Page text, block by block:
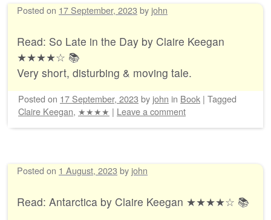
Posted on 17 September, 2023 by john
Read: So Late in the Day by Claire Keegan
★★★★☆ 📚
Very short, disturbing & moving tale.
Posted on 17 September, 2023 by john in Book | Tagged
Claire Keegan, ★★★★ | Leave a comment
Posted on 1 August, 2023 by john
Read: Antarctica by Claire Keegan ★★★★☆ 📚